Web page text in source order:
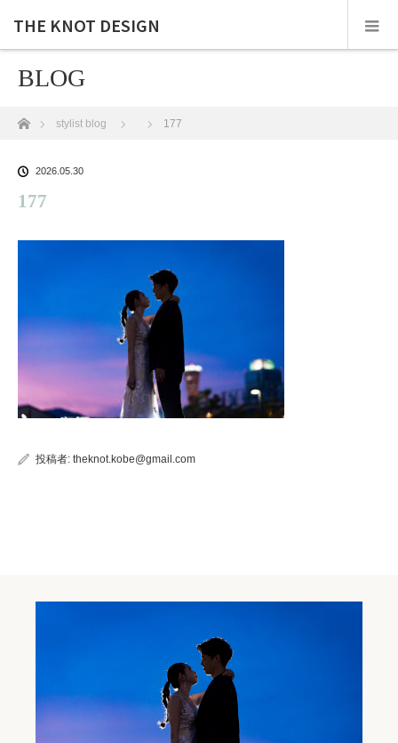
THE KNOT DESIGN
BLOG
ホームstylist blog 177
2026.05.30
177
投稿者: theknot.kobe@gmail.com